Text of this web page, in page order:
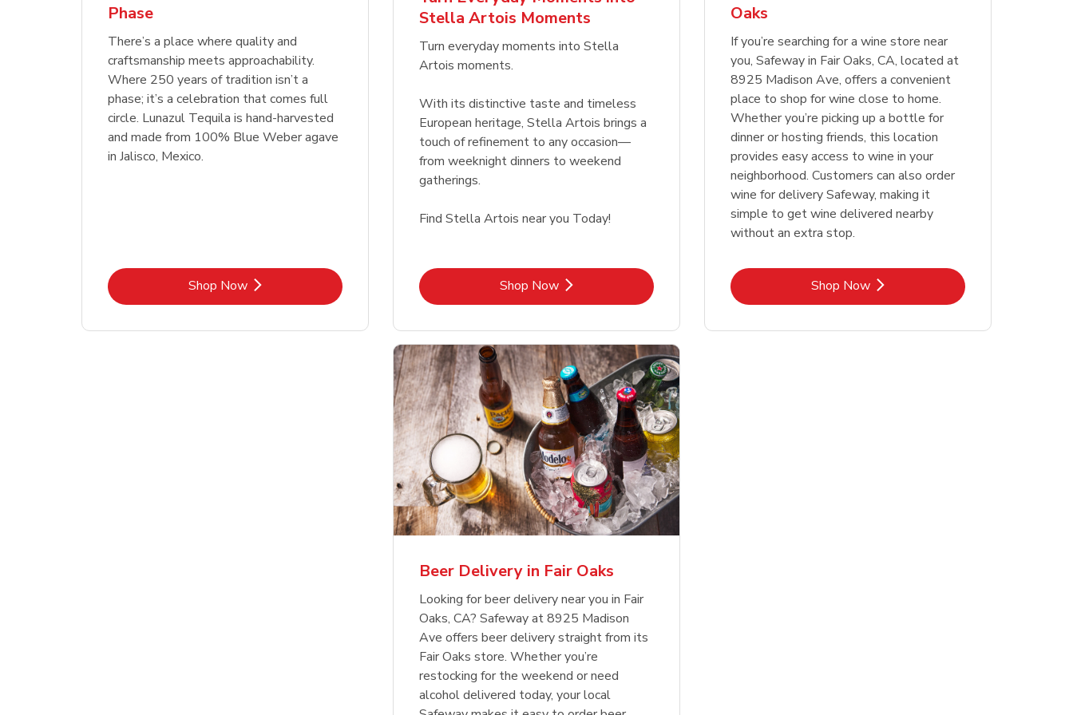
Opens in New Tab Shop NowLink Opens in New Tab Link Opens in New Tab Shop NowLink Opens in New Tab
Opens in New Tab Shop NowLink Opens in New Tab Link Opens in New Tab
Opens in New Tab Shop NowLink Opens in New Tab Link Opens in New Tab
Phase
There’s a place where quality and
craftsmanship meets approachability.
Where 250 years of tradition isn’t a
phase; it’s a celebration that comes full
circle. Lunazul Tequila is hand-harvested
and made from 100% Blue Weber agave
in Jalisco, Mexico.
Shop NowLink Opens in New Tab
Stella Artois Moments
Turn everyday moments into Stella
Artois moments.
With its distinctive taste and timeless
European heritage, Stella Artois brings a
touch of refinement to any occasion—
from weeknight dinners to weekend
gatherings.
Find Stella Artois near you Today!
Shop NowLink Opens in New Tab
Oaks
If you’re searching for a wine store near
you, Safeway in Fair Oaks, CA, located at
8925 Madison Ave, offers a convenient
place to shop for wine close to home.
Whether you’re picking up a bottle for
dinner or hosting friends, this location
provides easy access to wine in your
neighborhood. Customers can also order
wine for delivery Safeway, making it
simple to get wine delivered nearby
without an extra stop.
Shop NowLink Opens in New Tab
Beer Delivery in Fair Oaks
Looking for beer delivery near you in Fair
Oaks, CA? Safeway at 8925 Madison
Ave offers beer delivery straight from its
Fair Oaks store. Whether you’re
restocking for the weekend or need
alcohol delivered today, your local